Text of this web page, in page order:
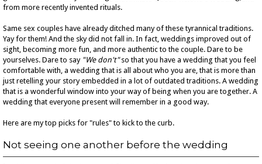
from more recently invented rituals.
Same sex couples have already ditched many of these tyrannical traditions.
Yay for them! And the sky did not fall in. In fact, weddings improved out of
sight, becoming more fun, and more authentic to the couple. Dare to be
yourselves. Dare to say "We don't"so that you have a wedding that you feel
comfortable with, a wedding that is all about who you are, that is more than
just retelling your story embedded in a lot of outdated traditions. A wedding
that is a wonderful window into your way of being when you are together. A
wedding that everyone present will remember in a good way.
Here are my top picks for "rules" to kick to the curb.
Not seeing one another before the wedding